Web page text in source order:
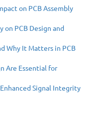
on PCB Assembly
on PCB Design and
Why It Matters in PCB
Are Essential for
Signal Integrity